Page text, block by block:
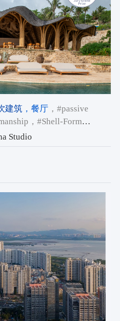
建筑，餐厅，#passive
，#Shell-Form
Studio